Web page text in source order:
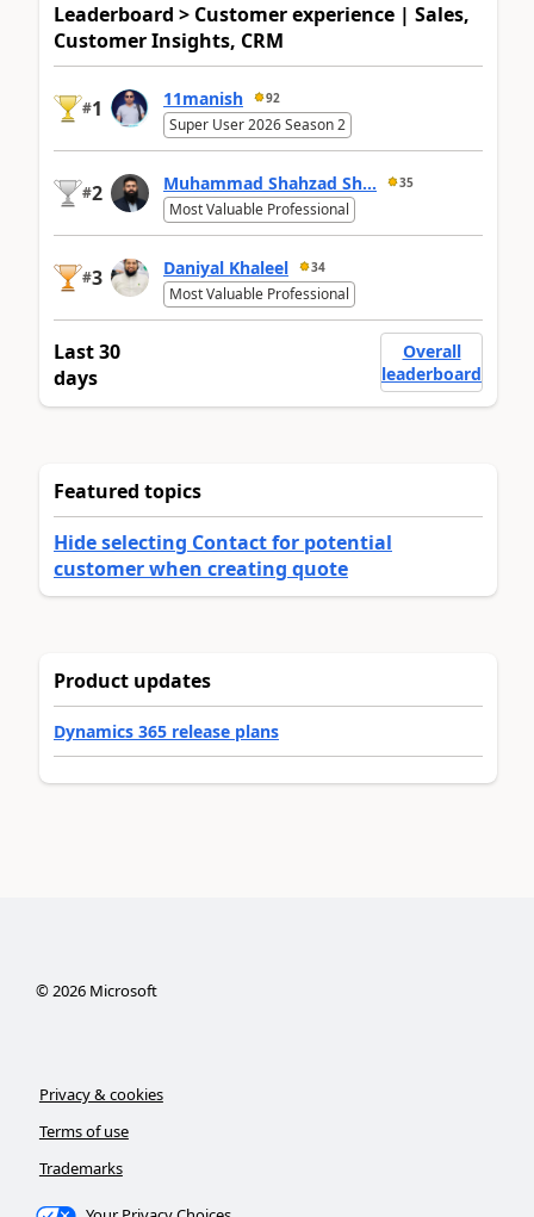
Leaderboard > Customer experience | Sales,
Customer Insights, CRM
#1 11manish 92
Super User 2026 Season 2
#2 Muhammad Shahzad Sh... 35
Most Valuable Professional
#3 Daniyal Khaleel 34
Most Valuable Professional
Last 30
days
Overall
leaderboard
Featured topics
Hide selecting Contact for potential
customer when creating quote
Product updates
Dynamics 365 release plans
©2026Microsoft
Privacy & cookies
Terms of use
Trademarks